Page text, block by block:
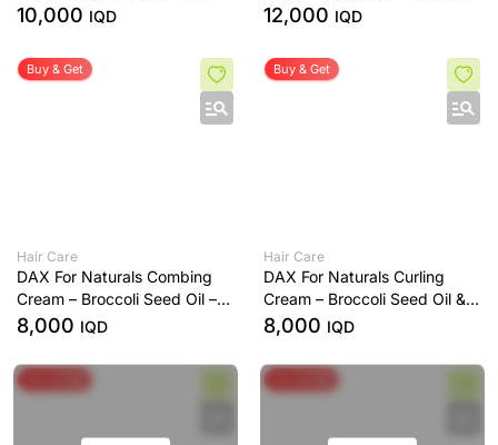
10,000 IQD
Light Texture – Helps Control
12,000 IQD
Buy & Get
Hair Care
DAX For Naturals Combing
Cream – Broccoli Seed Oil –
Smooths & Detangles Hair
8,000 IQD
Buy & Get
Hair Care
DAX For Naturals Curling
Cream – Broccoli Seed Oil &
Monoi Oil – Defines &
8,000 IQD